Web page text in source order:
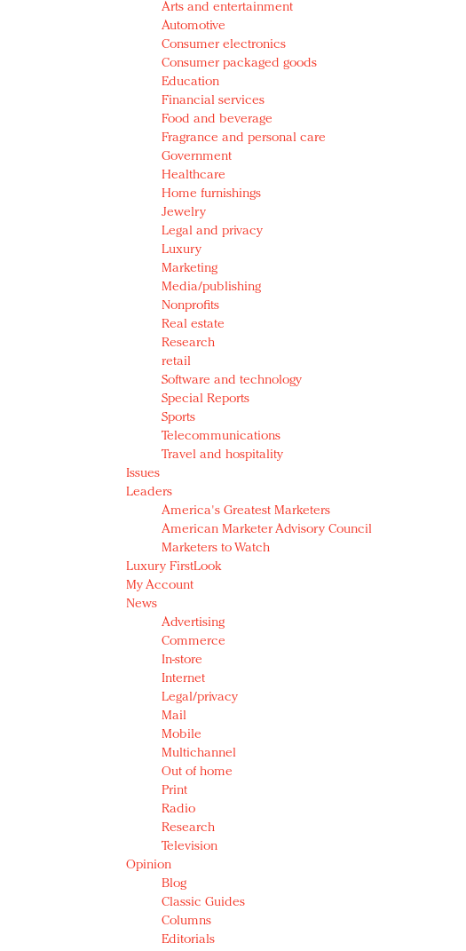
Arts and entertainment
Automotive
Consumer electronics
Consumer packaged goods
Education
Financial services
Food and beverage
Fragrance and personal care
Government
Healthcare
Home furnishings
Jewelry
Legal and privacy
Luxury
Marketing
Media/publishing
Nonprofits
Real estate
Research
retail
Software and technology
Special Reports
Sports
Telecommunications
Travel and hospitality
Issues
Leaders
America's Greatest Marketers
American Marketer Advisory Council
Marketers to Watch
Luxury FirstLook
My Account
News
Advertising
Commerce
In-store
Internet
Legal/privacy
Mail
Mobile
Multichannel
Out of home
Print
Radio
Research
Television
Opinion
Blog
Classic Guides
Columns
Editorials